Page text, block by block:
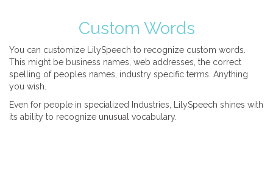
Custom Words
You can customize LilySpeech to recognize custom words.
This might be business names, web addresses, the correct
spelling of peoples names, industry specific terms. Anything
you wish.
Even for people in specialized Industries, LilySpeech shines with
its ability to recognize unusual vocabulary.